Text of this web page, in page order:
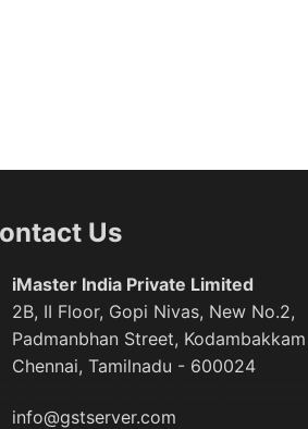
Us
iMaster India Private Limited
2B, II Floor, Gopi Nivas, New No.2,
Padmanbhan Street, Kodambakkam
Chennai, Tamilnadu - 600024
info@gstserver.com